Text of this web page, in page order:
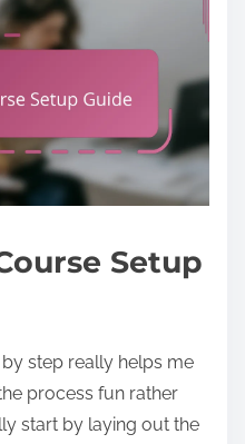
Setup
step really helps me
process fun rather
start by laying out the